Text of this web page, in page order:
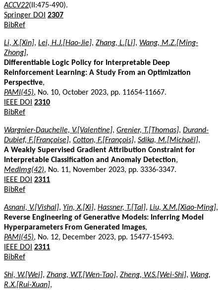
ACCV22(II:475-490).
Springer DOI 2307
BibRef
Li, X.[Xin], Lei, H.J.[Hao-Jie], Zhang, L.[Li], Wang, M.Z.[Ming-
Zhong],
Differentiable Logic Policy for Interpretable Deep
Reinforcement Learning: A Study From an Optimization
Perspective,
PAMI(45), No. 10, October 2023, pp. 11654-11667.
IEEE DOI 2310
BibRef
Wargnier-Dauchelle, V.[Valentine], Grenier, T.[Thomas], Durand-
Dubief, F.[Françoise], Cotton, F.[François], Sdika, M.[Michaël],
A Weakly Supervised Gradient Attribution Constraint for
Interpretable Classification and Anomaly Detection,
MedImg(42), No. 11, November 2023, pp. 3336-3347.
IEEE DOI 2311
BibRef
Asnani, V.[Vishal], Yin, X.[Xi], Hassner, T.[Tal], Liu, X.M.[Xiao-Ming],
Reverse Engineering of Generative Models: Inferring Model
Hyperparameters From Generated Images,
PAMI(45), No. 12, December 2023, pp. 15477-15493.
IEEE DOI 2311
BibRef
Shi, W.[Wei], Zhang, W.T.[Wen-Tao], Zheng, W.S.[Wei-Shi], Wang,
R.X.[Rui-Xuan],